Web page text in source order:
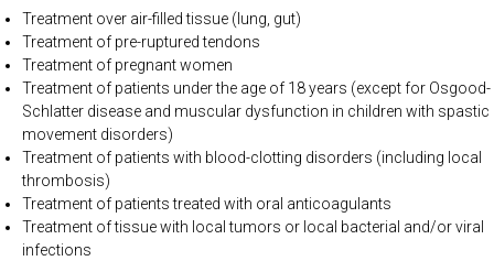
Treatment over air-filled tissue (lung, gut)
Treatment of pre-ruptured tendons
Treatment of pregnant women
Treatment of patients under the age of 18 years (except for Osgood-
Schlatter disease and muscular dysfunction in children with spastic
movement disorders)
Treatment of patients with blood-clotting disorders (including local
thrombosis)
Treatment of patients treated with oral anticoagulants
Treatment of tissue with local tumors or local bacterial and/or viral
infections